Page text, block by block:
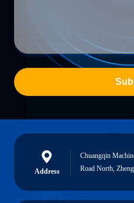
Address
Chuangqin
Road North,